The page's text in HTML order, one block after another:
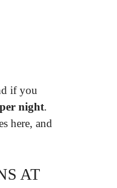
if you
night.
here, and
AT